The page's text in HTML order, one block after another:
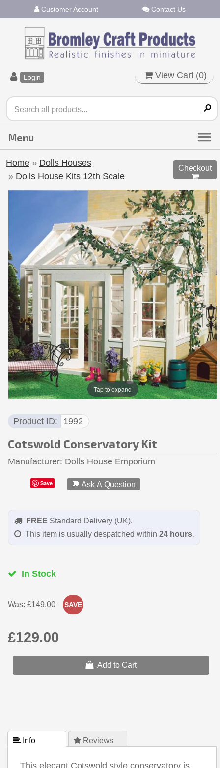
Customer Account Contact Us
Login View Cart (0)
Home » Dolls Houses
» Dolls House Kits 12th Scale
Checkout

Tap to expand
Product ID 1992
Cotswold Conservatory Kit
Manufacturer Dolls House Emporium
Save 💬 Ask A Question
FREE Standard Delivery (UK).
This item is usually despatched within 24 hours.
In Stock
Was:£149.00 SAVE
£129.00
Add to Cart
 Info  Reviews
This elegant Cotswold style conservatory is